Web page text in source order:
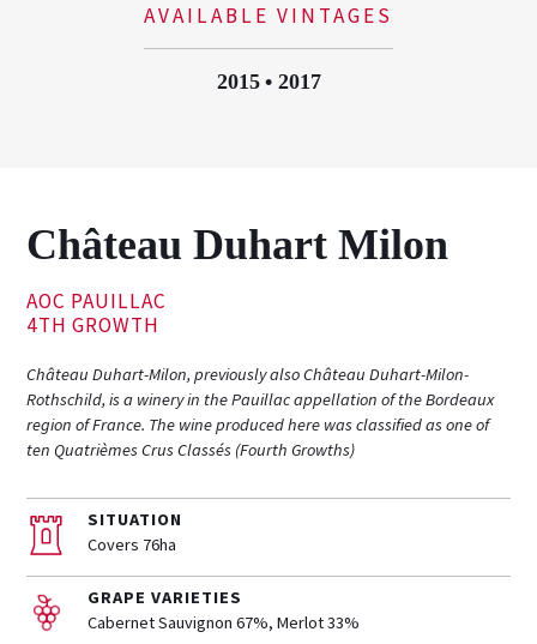
AVAILABLE VINTAGES
2015 2017
Château Duhart Milon
AOC PAUILLAC
4TH GROWTH
Château Duhart-Milon, previously also Château Duhart-Milon-
Rothschild, is a winery in the Pauillac appellation of the Bordeaux
region of France. The wine produced here was classified as one of
ten Quatrièmes Crus Classés (Fourth Growths)
SITUATION
Covers 76ha
GRAPE VARIETIES
Cabernet Sauvignon 67%, Merlot 33%